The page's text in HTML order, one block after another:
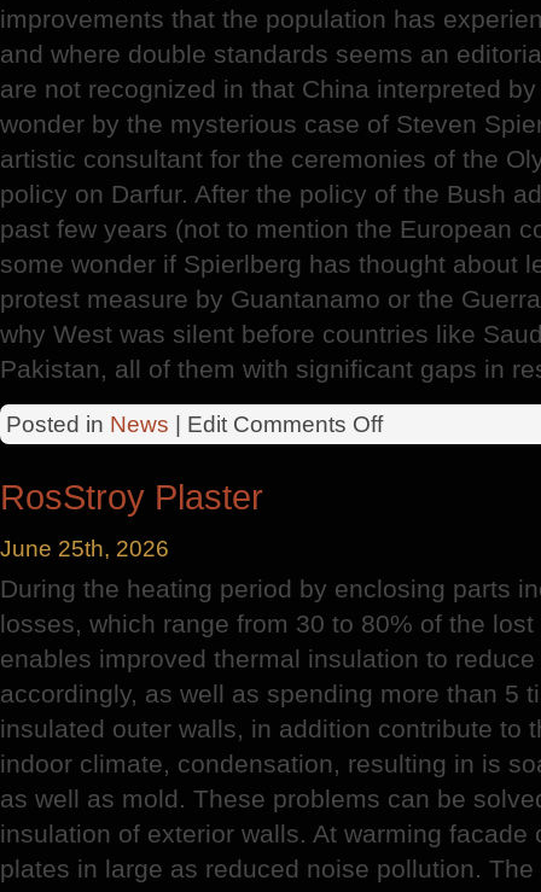
improvements that the population has
and where double standards seems an
are not recognized in that China interpreted
wonder by the mysterious case of Steven
artistic consultant for the ceremonies of the
policy on Darfur. After the policy of the Bush
past few years (not to mention the European
some wonder if Spierlberg has thought about
protest measure by Guantanamo or the
why West was silent before countries like
Pakistan, all of them with significant gaps in
Posted in News | Edit Comments Offon
Olympic
RosStroy Plaster
June 25th, 2026
During the heating period by enclosing parts
losses, which range from 30 to 80% of the
enables improved thermal insulation to
accordingly, as well as spending more than 5
insulated outer walls, in addition contribute to
indoor climate, condensation, resulting in is
as well as mold. These problems can be
insulation of exterior walls. At warming
plates in large as reduced noise pollution.